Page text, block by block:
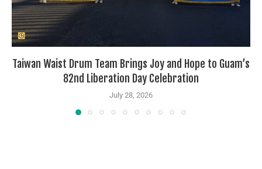
Taiwan Waist Drum Team Brings Joy and Hope to Guam’s
82nd Liberation Day Celebration
July 28, 2026